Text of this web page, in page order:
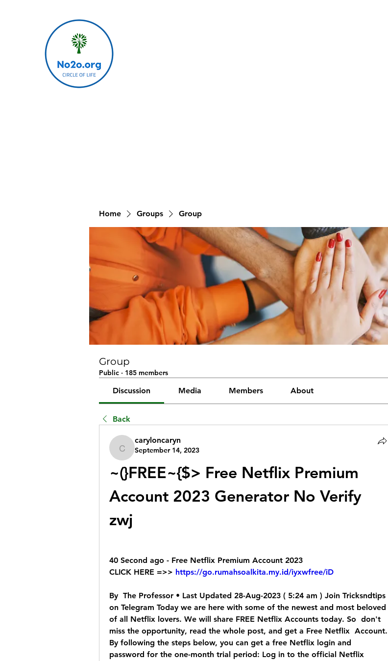
Home Groups Group
Group
Public · 185 members
Discussion Media Members About
Back
caryloncaryn
caryloncaryn
September 14, 2023
~(}FREE~{$> Free Netflix Premium
Account 2023 Generator No Verify
zwj
40 Second ago - Free Netflix Premium Account 2023
CLICK HERE =>> https://go.rumahsoalkita.my.id/iyxwfree/iD
By  The Professor • Last Updated 28-Aug-2023 ( 5:24 am ) Join Tricksndtips
on Telegram Today we are here with some of the newest and most beloved
of all Netflix lovers. We will share FREE Netflix Accounts today. So  don't
miss the opportunity, read the whole post, and get a Free Netflix  Account.
By following the steps below, you can get a free Netflix login and
password for the one-month trial period: Log in to the official Netflix